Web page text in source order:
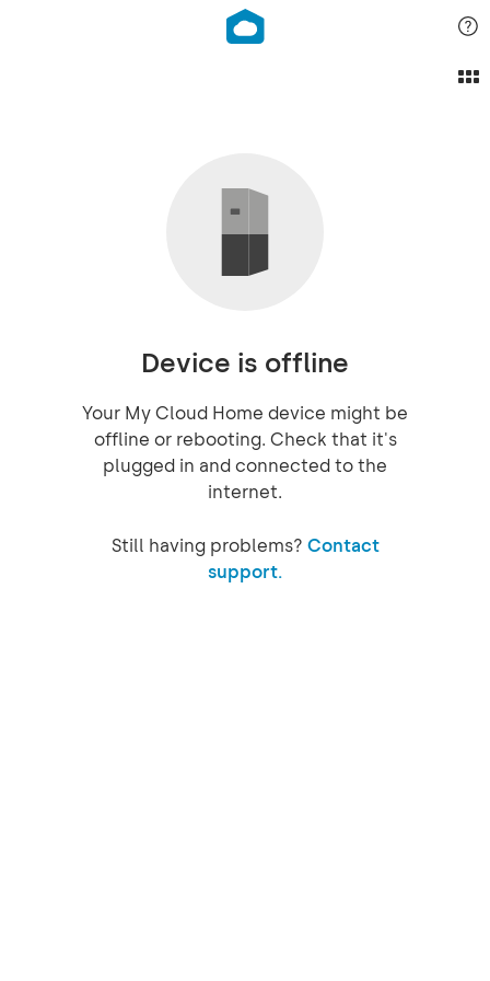
Device is offline
Your My Cloud Home device might be
offline or rebooting. Check that it's
plugged in and connected to the
internet.
Still having problems? Contact
support.